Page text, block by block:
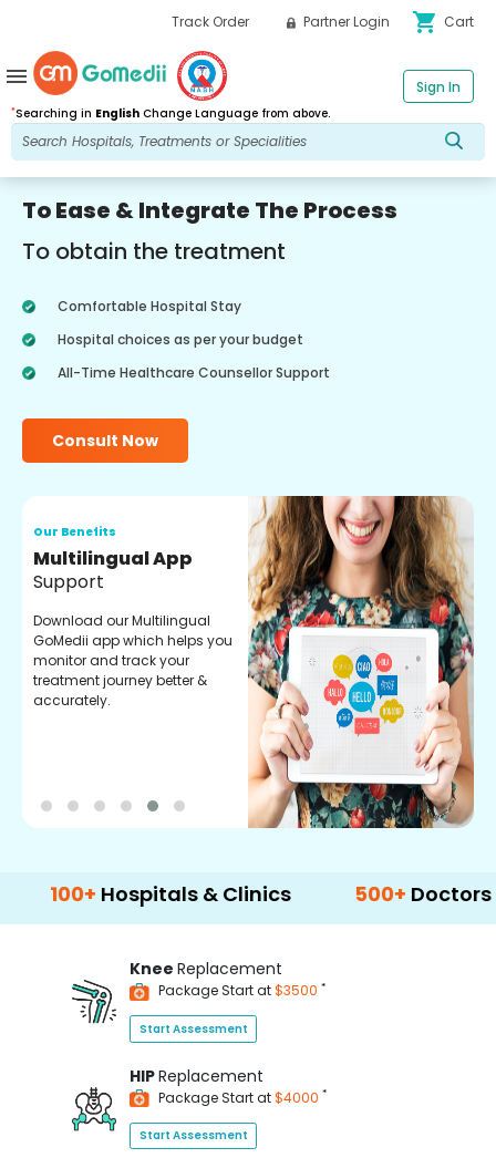
Track Order Partner Login shopping_cart Cart
*Searching in English Change Language from above.
Sign In
menu
To Ease & Integrate The Process
To obtain the treatment
Comfortable Hospital Stay
Hospital choices as per your budget
All-Time Healthcare Counsellor Support
Consult Now
Our Benefits
Regular Medicine
Fulfilment
Pharmacy verified medicines
for your prescription fulfilment.
get regular updates on
refiling and easy order
through our app.
Hospitals & Clinics 500+ Doctors &
Knee Replacement
Package Start at$3500 *
Start Assessment
HIPReplacement
Package Start at$4000 *
Start Assessment